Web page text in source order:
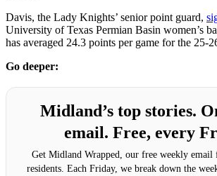
Davis, the Lady Knights’ senior point guard,
University of Texas Permian Basin women’s
has averaged 24.3 points per game for the 25-
Go deeper:
Midland’s top stories.
email. Free, every
Get Midland Wrapped, our free weekly email
residents. Each Friday, we break down the